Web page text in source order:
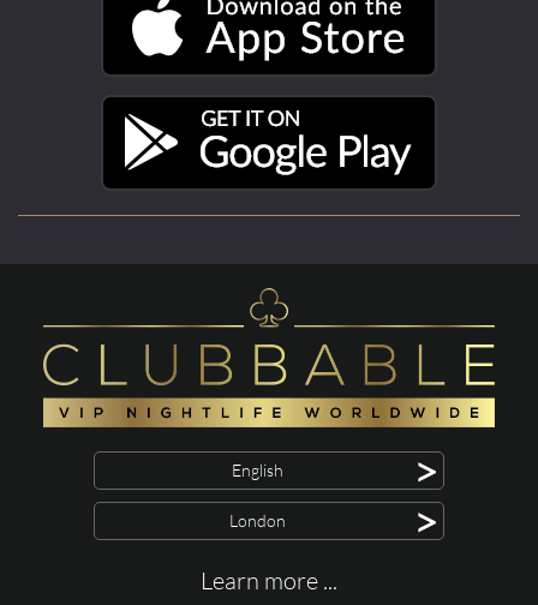
English >
London >
Learn more ...